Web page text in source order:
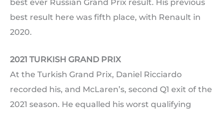
best ever Russian Grand Prix result. His previous
best result here was fifth place, with Renault in
2020.
2021 TURKISH GRAND PRIX
At the Turkish Grand Prix, Daniel Ricciardo
recorded his, and McLaren’s, second Q1 exit of the
2021 season. He equalled his worst qualifying